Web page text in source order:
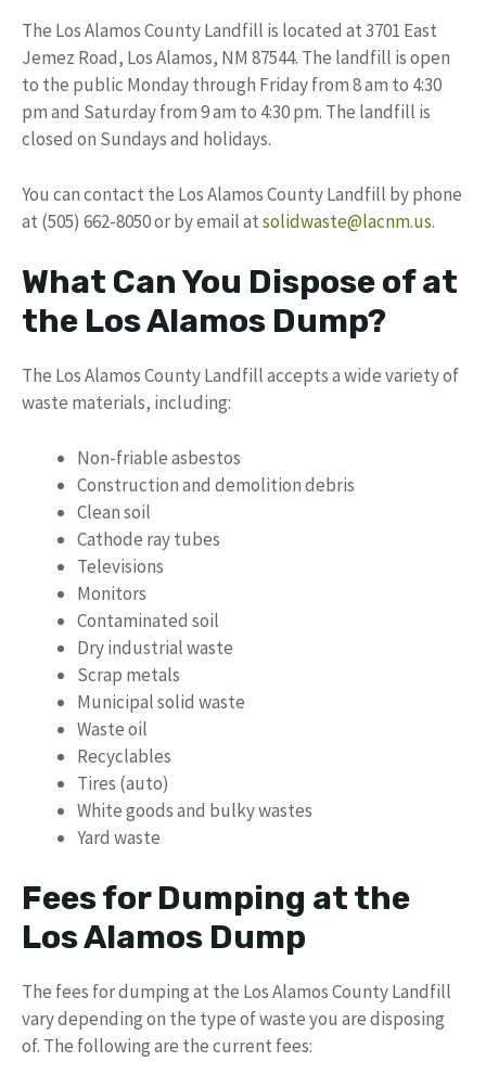
The Los Alamos County Landfill is located at 3701 East
Jemez Road, Los Alamos, NM 87544. The landfill is open
to the public Monday through Friday from 8 am to 4:30
pm and Saturday from 9 am to 4:30 pm. The landfill is
closed on Sundays and holidays.
You can contact the Los Alamos County Landfill by phone
at (505) 662-8050 or by email atsolidwaste@lacnm.us.
What Can You Dispose of at
the Los Alamos Dump?
The Los Alamos County Landfill accepts a wide variety of
waste materials, including:
Non-friable asbestos
Construction and demolition debris
Clean soil
Cathode ray tubes
Televisions
Monitors
Contaminated soil
Dry industrial waste
Scrap metals
Municipal solid waste
Waste oil
Recyclables
Tires (auto)
White goods and bulky wastes
Yard waste
Fees for Dumping at the
Los Alamos Dump
The fees for dumping at the Los Alamos County Landfill
vary depending on the type of waste you are disposing
of. The following are the current fees: